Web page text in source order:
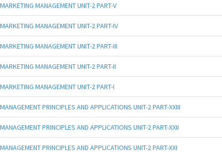
MARKETING MANAGEMENT UNIT-2 PART-V
MARKETING MANAGEMENT UNIT-2 PART-IV
MARKETING MANAGEMENT UNIT-2 PART-III
MARKETING MANAGEMENT UNIT-2 PART-II
MARKETING MANAGEMENT UNIT-2 PART-I
MANAGEMENT PRINCIPLES AND APPLICATIONS UNIT-2 PART-XXIII
MANAGEMENT PRINCIPLES AND APPLICATIONS UNIT-2 PART-XXII
MANAGEMENT PRINCIPLES AND APPLICATIONS UNIT-2 PART-XXI